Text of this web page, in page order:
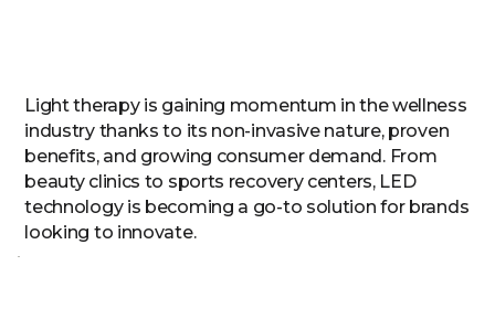
Light therapy is gaining momentum in the wellness
industry thanks to its non-invasive nature, proven
benefits, and growing consumer demand. From
beauty clinics to sports recovery centers, LED
technology is becoming a go-to solution for brands
looking to innovate.